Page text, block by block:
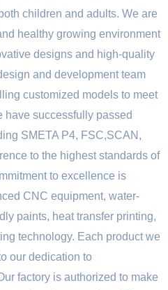
children and adults. We are
healthy growing environment
designs and high-quality
and development team
customized models to meet
have successfully passed
SMETA P4, FSC,SCAN,
to the highest standards of
to excellence is
CNC equipment, water-
paints, heat transfer printing,
technology. Each product we
our dedication to
factory is authorized to make